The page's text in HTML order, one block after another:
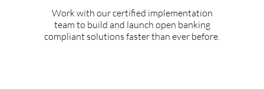
Work with our certified implementation
team to build and launch open banking
compliant solutions faster than ever before.